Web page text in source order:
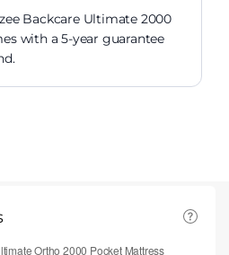
Backcare Ultimate 2000
with a 5-year guarantee